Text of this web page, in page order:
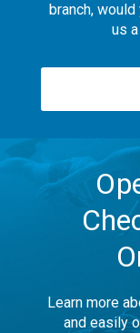
branch,
us
Learn more
and easily